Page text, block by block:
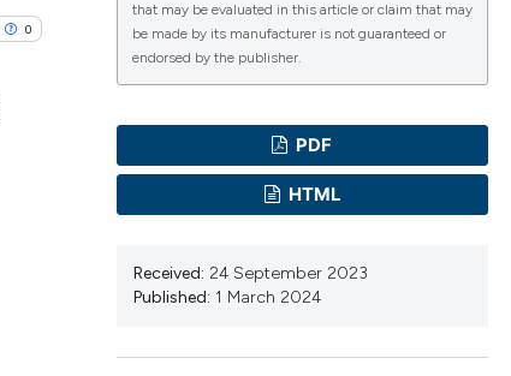
0
that may be evaluated in this article or claim that may
be made by its manufacturer is not guaranteed or
endorsed by the publisher.
PDF
HTML
Received: 24 September 2023
Published: 1 March 2024